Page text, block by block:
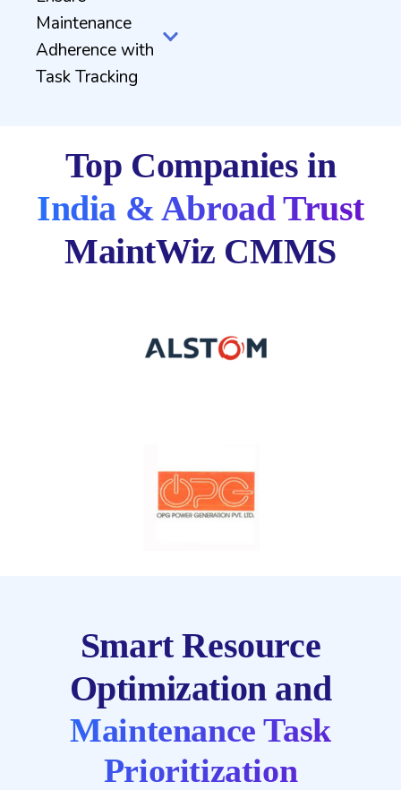
Maintenance
Adherence with
Task Tracking
Top Companies in
India & Abroad Trust
MaintWiz CMMS
Smart Resource
Optimization and
Maintenance Task
Prioritization